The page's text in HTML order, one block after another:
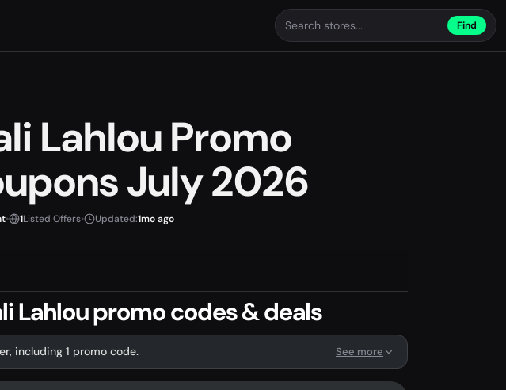
Find
Lahlou Promo
July 2026
• 1Listed Offers• Updated:1mo ago
Lahlou promo codes & deals
including 1 promo code. See more